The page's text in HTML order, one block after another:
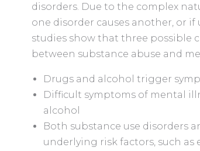
disorders. Due to the complex
one disorder causes another, or
studies show that three possible
between substance abuse and
Drugs and alcohol trigger
Difficult symptoms of mental
alcohol
Both substance use disorders
underlying risk factors, such as